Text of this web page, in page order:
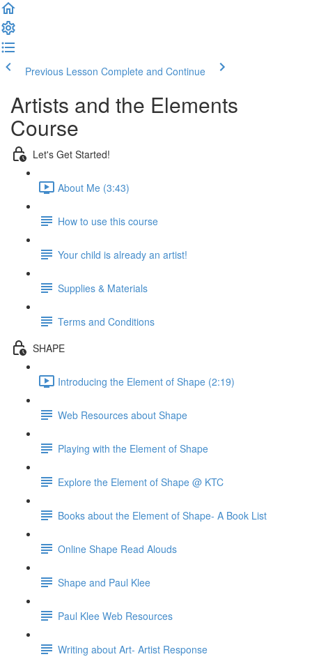
Previous Lesson Complete and Continue
Artists and the Elements
Course
Let's Get Started!
About Me (3:43)
How to use this course
Your child is already an artist!
Supplies & Materials
Terms and Conditions
SHAPE
Introducing the Element of Shape (2:19)
Web Resources about Shape
Playing with the Element of Shape
Explore the Element of Shape @ KTC
Books about the Element of Shape- A Book List
Online Shape Read Alouds
Shape and Paul Klee
Paul Klee Web Resources
Writing about Art- Artist Response